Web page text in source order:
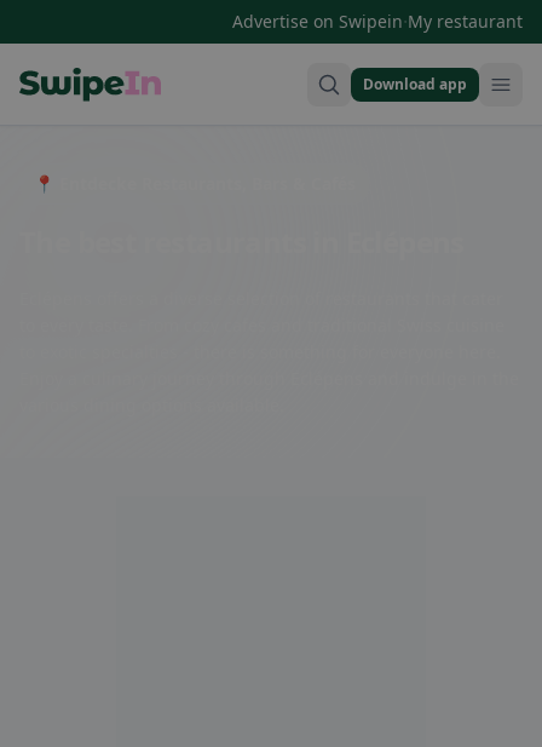
Advertise on Swipein·My restaurant
Download app
📍 Entdecke Restaurants, Bars & Cafés